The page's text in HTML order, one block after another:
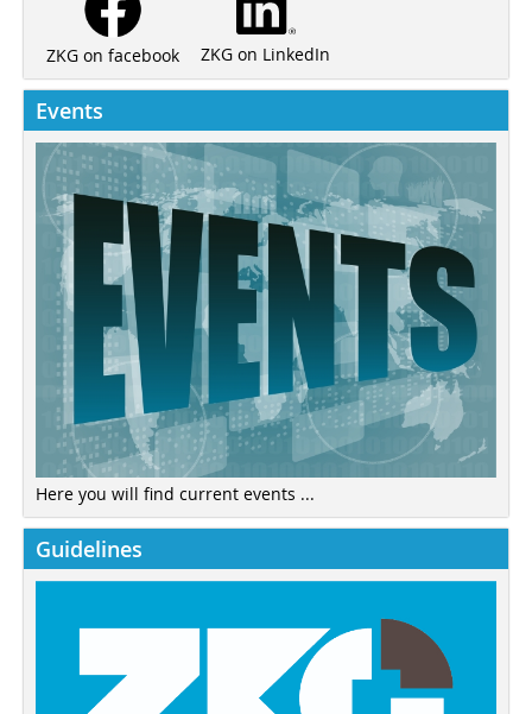
ZKG on facebook ZKG on LinkedIn
Events
Here you will find current events ...
Guidelines